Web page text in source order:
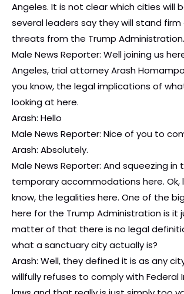
Angeles. It is not clear which cities will
several leaders say they will stand
threats from the Trump Administration.
Male News Reporter: Well joining us
Angeles, trial attorney Arash
you know, the legal implications of
looking at here.
Arash: Hello
Male News Reporter: Nice of you to
Arash: Absolutely.
Male News Reporter: And squeezing in
temporary accommodations here. Ok,
know, the legalities here. One of the
here for the Trump Administration is it
matter of that there is no legal
what a sanctuary city actually is?
Arash: Well, they defined it is as any
willfully refuses to comply with Federal